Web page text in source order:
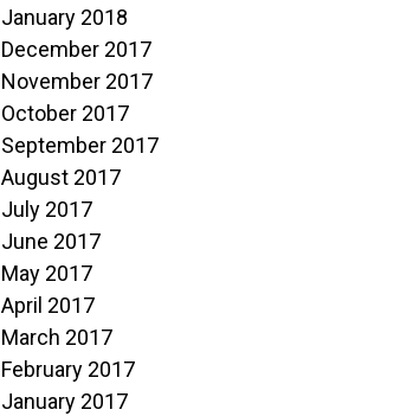
January 2018
December 2017
November 2017
October 2017
September 2017
August 2017
July 2017
June 2017
May 2017
April 2017
March 2017
February 2017
January 2017